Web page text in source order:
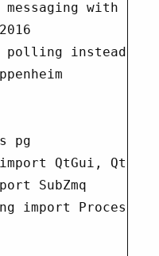
with
polling instead of
pg
QtGui, QtCore
SubZmq
import Process